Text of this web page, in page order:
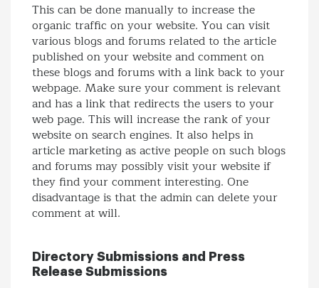
This can be done manually to increase the
organic traffic on your website. You can visit
various blogs and forums related to the article
published on your website and comment on
these blogs and forums with a link back to your
webpage. Make sure your comment is relevant
and has a link that redirects the users to your
web page. This will increase the rank of your
website on search engines. It also helps in
article marketing as active people on such blogs
and forums may possibly visit your website if
they find your comment interesting. One
disadvantage is that the admin can delete your
comment at will.
Directory Submissions and Press
Release Submissions